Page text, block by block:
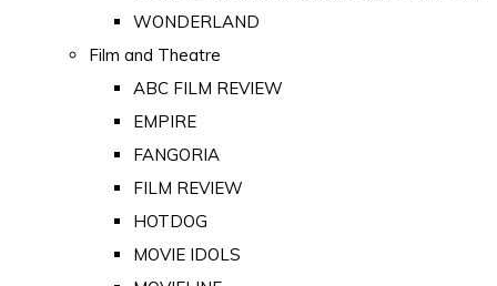
WONDERLAND
Film and Theatre
ABC FILM REVIEW
EMPIRE
FANGORIA
FILM REVIEW
HOTDOG
MOVIE IDOLS